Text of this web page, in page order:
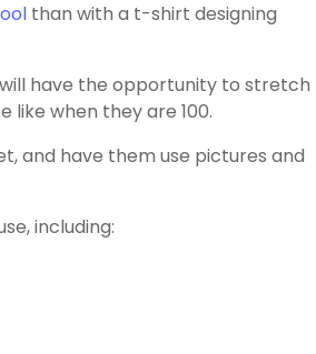
than with a t-shirt designing
have the opportunity to stretch
like when they are 100.
and have them use pictures and
including: